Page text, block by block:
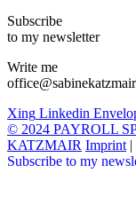
Subscribe
to my newsletter
Write me
Xing Linkedin
© 2024 PAYROLL
KATZMAIR Imprint|
Subscribe to my